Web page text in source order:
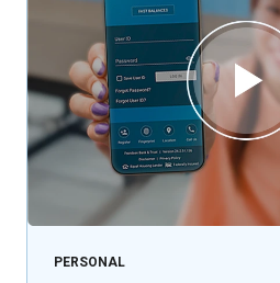
PERSONAL